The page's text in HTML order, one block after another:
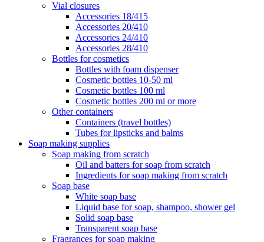
Vial closures
Accessories 18/415
Accessories 20/410
Accessories 24/410
Accessories 28/410
Bottles for cosmetics
Bottles with foam dispenser
Cosmetic bottles 10-50 ml
Cosmetic bottles 100 ml
Cosmetic bottles 200 ml or more
Other containers
Containers (travel bottles)
Tubes for lipsticks and balms
Soap making supplies
Soap making from scratch
Oil and batters for soap from scratch
Ingredients for soap making from scratch
Soap base
White soap base
Liquid base for soap, shampoo, shower gel
Solid soap base
Transparent soap base
Fragrances for soap making